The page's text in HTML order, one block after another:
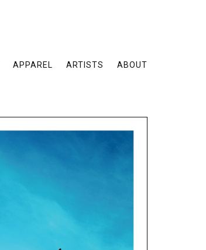
APPAREL ARTISTS ABOUT